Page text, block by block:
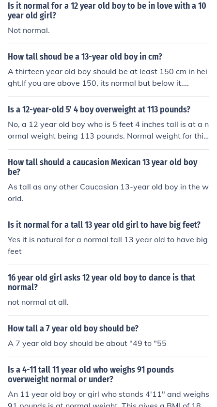
Is it normal for a 12 year old boy to be in love with a 10
year old girl?
Not normal.
How tall shoud be a 13-year old boy in cm?
A thirteen year old boy should be at least 150 cm in hei
ght.If you are above 150, its normal but below it....
Is a 12-year-old 5' 4 boy overweight at 113 pounds?
No, a 12 year old boy who is 5 feet 4 inches tall is at a n
ormal weight being 113 pounds. Normal weight for this
height is between 110 pounds to 140 pounds.
How tall should a caucasion Mexican 13 year old boy
be?
As tall as any other Caucasian 13-year old boy in the w
orld.
Is it normal for a tall 13 year old girl to have big feet?
Yes it is natural for a normal tall 13 year old to have big
feet
16 year old girl asks 12 year old boy to dance is that
normal?
not normal at all.
How tall a 7 year old boy should be?
A 7 year old boy should be about "49 to "55
Is a 4-11 tall 11 year old who weighs 91 pounds
overweight normal or under?
An 11 year old boy or girl who stands 4'11" and weighs